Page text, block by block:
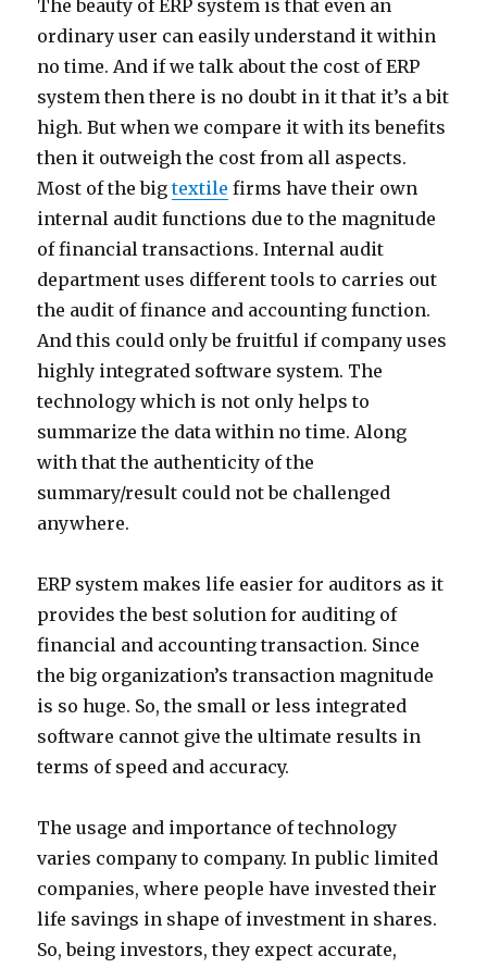
The beauty of ERP system is that even an
ordinary user can easily understand it within
no time. And if we talk about the cost of ERP
system then there is no doubt in it that it’s a bit
high. But when we compare it with its benefits
then it outweigh the cost from all aspects.
Most of the bigtextile firms have their own
internal audit functions due to the magnitude
of financial transactions. Internal audit
department uses different tools to carries out
the audit of finance and accounting function.
And this could only be fruitful if company uses
highly integrated software system. The
technology which is not only helps to
summarize the data within no time. Along
with that the authenticity of the
summary/result could not be challenged
anywhere.
ERP system makes life easier for auditors as it
provides the best solution for auditing of
financial and accounting transaction. Since
the big organization’s transaction magnitude
is so huge. So, the small or less integrated
software cannot give the ultimate results in
terms of speed and accuracy.
The usage and importance of technology
varies company to company. In public limited
companies, where people have invested their
life savings in shape of investment in shares.
So, being investors, they expect accurate,